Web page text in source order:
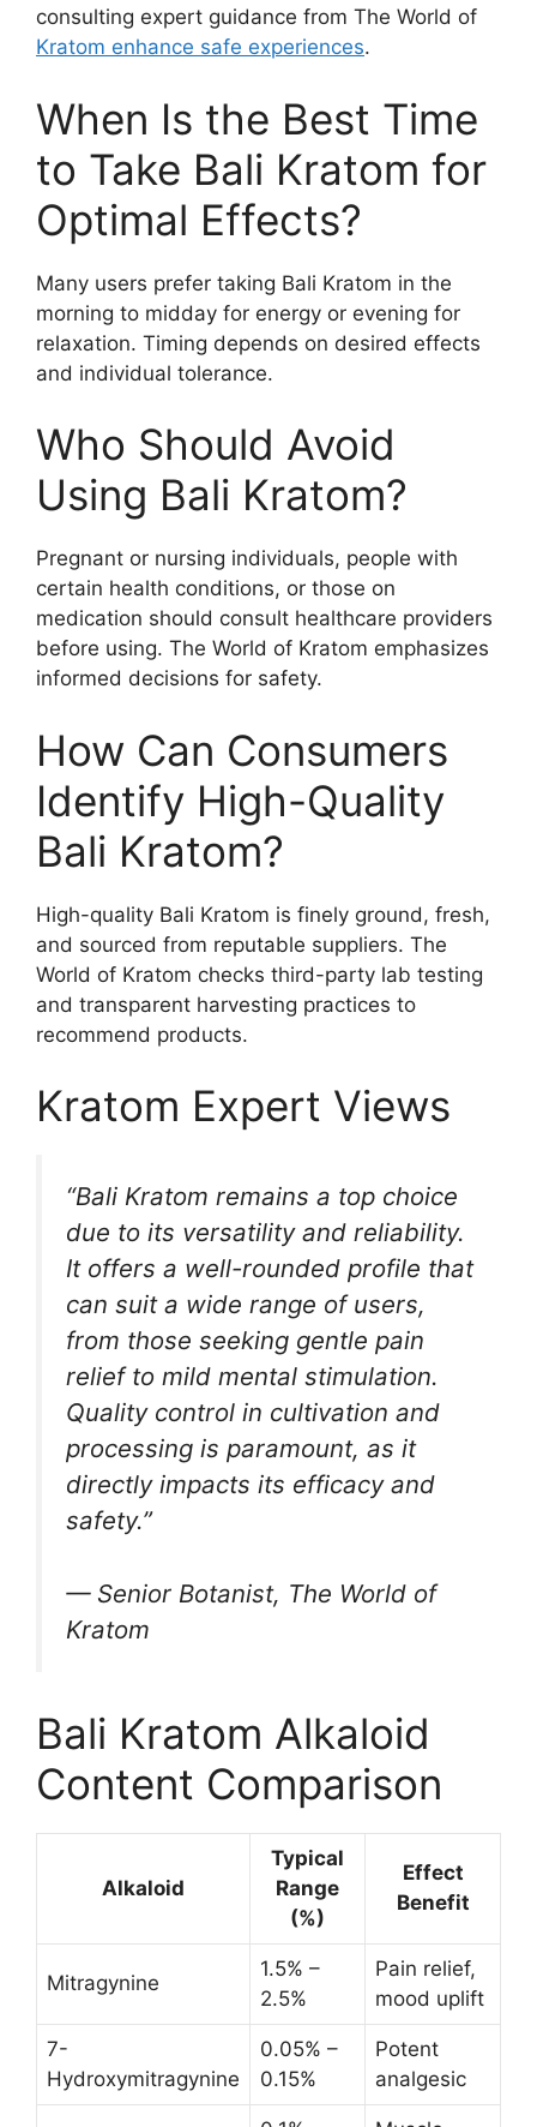
consulting expert guidance from The World of
Kratom enhance safe experiences.
When Is the Best Time
to Take Bali Kratom for
Optimal Effects?
Many users prefer taking Bali Kratom in the
morning to midday for energy or evening for
relaxation. Timing depends on desired effects
and individual tolerance.
Who Should Avoid
Using Bali Kratom?
Pregnant or nursing individuals, people with
certain health conditions, or those on
medication should consult healthcare providers
before using. The World of Kratom emphasizes
informed decisions for safety.
How Can Consumers
Identify High-Quality
Bali Kratom?
High-quality Bali Kratom is finely ground, fresh,
and sourced from reputable suppliers. The
World of Kratom checks third-party lab testing
and transparent harvesting practices to
recommend products.
Kratom Expert Views
“Bali Kratom remains a top choice
due to its versatility and reliability.
It offers a well-rounded profile that
can suit a wide range of users,
from those seeking gentle pain
relief to mild mental stimulation.
Quality control in cultivation and
processing is paramount, as it
directly impacts its efficacy and
safety.”
— Senior Botanist, The World of
Kratom
Bali Kratom Alkaloid
Content Comparison
Alkaloid
Typical
Range
(%)
Effect
Benefit
Mitragynine
1.5% –
2.5%
Pain relief,
mood uplift
7-
Hydroxymitragynine
0.05% –
0.15%
Potent
analgesic